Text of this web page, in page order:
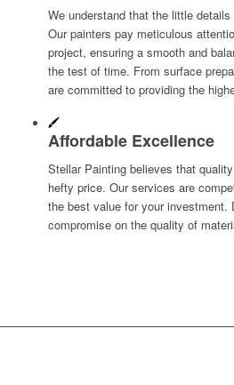
We understand that the little
Our painters pay meticulous
project, ensuring a smooth and
the test of time. From surface
are committed to providing the
Affordable Excellence
Stellar Painting believes that
hefty price. Our services are
the best value for your investment.
compromise on the quality of